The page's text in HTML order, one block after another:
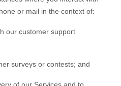
or mail in the context of:
our customer support
surveys or contests; and